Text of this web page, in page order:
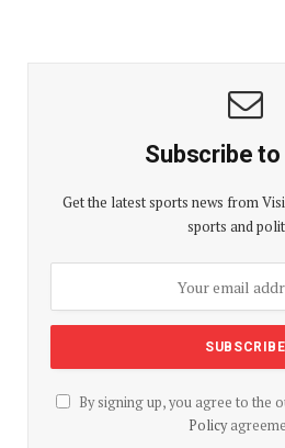
Subscribe to
Get the latest sports news from
sports and
By signing up, you agree to the
Policy